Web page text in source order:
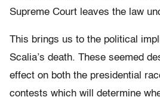
Supreme Court leaves the law
This brings us to the political
Scalia’s death. These seemed
effect on both the presidential
contests which will determine